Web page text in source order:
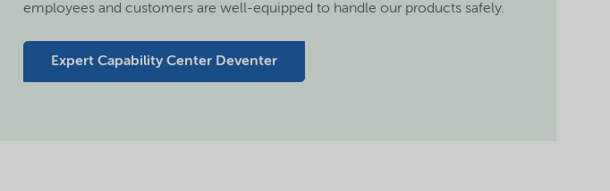
employees and customers are well-equipped to handle our products safely.
Expert Capability Center Deventer